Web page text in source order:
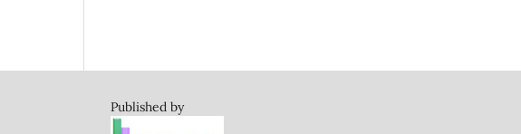
Published by